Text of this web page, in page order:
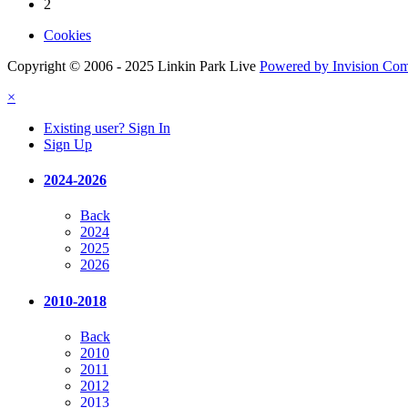
2
Cookies
Copyright © 2006 - 2025 Linkin Park Live Powered by Invision
×
Existing user? Sign In
Sign Up
2024-2026
Back
2024
2025
2026
2010-2018
Back
2010
2011
2012
2013